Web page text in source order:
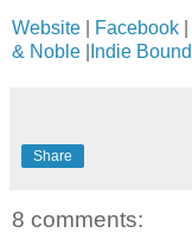
Website Facebook
& Noble
Indie Bound
Share
8 comments: